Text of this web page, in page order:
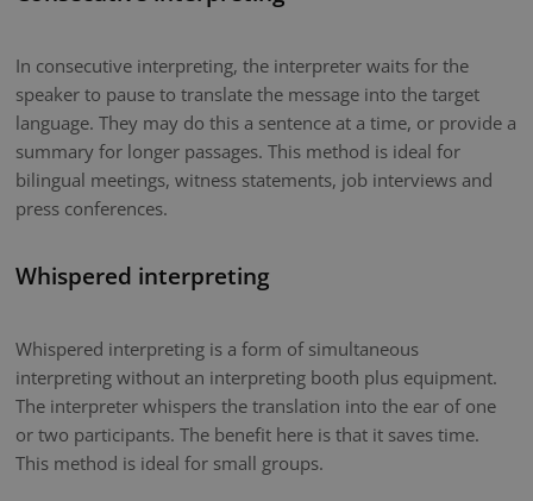
In consecutive interpreting, the interpreter waits for the
speaker to pause to translate the message into the target
language. They may do this a sentence at a time, or provide a
summary for longer passages. This method is ideal for
bilingual meetings, witness statements, job interviews and
press conferences.
Whispered interpreting
Whispered interpreting is a form of simultaneous
interpreting without an interpreting booth plus equipment.
The interpreter whispers the translation into the ear of one
or two participants. The benefit here is that it saves time.
This method is ideal for small groups.